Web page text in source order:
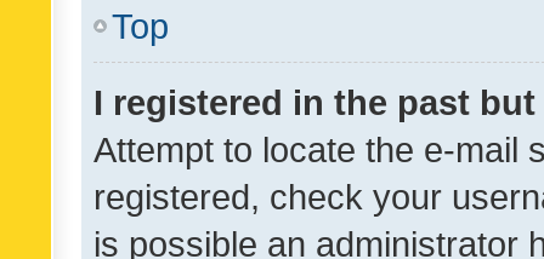
Top
I registered in the past
Attempt to locate the e-mail
registered, check your
is possible an administrator